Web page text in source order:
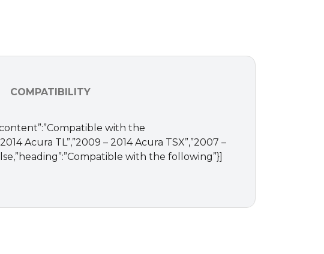
COMPATIBILITY
with the
Acura TL”,”2009 – 2014 Acura TSX”,”2007 –
with the following”}]